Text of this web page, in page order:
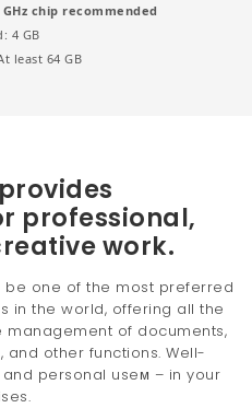
GHz chip recommended
4 GB
least 64 GB
professional,
work.
be one of the most preferred
in the world, offering all the
of documents,
other functions. Well-
personal useм – in your